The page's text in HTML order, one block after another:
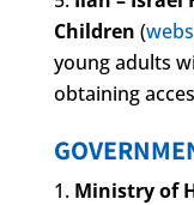
Children (
young adults
obtaining
Ministry of